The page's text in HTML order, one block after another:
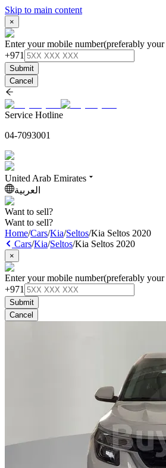
Skip to main content
×
Enter your mobile number(preferably
+971
Submit
Cancel
Service Hotline
04-7093001
United Arab Emirates
العربية
Want to sell?
Want to sell?
Home/Cars/Kia/Seltos/Kia Seltos 2020
Cars/Kia/Seltos/Kia Seltos 2020
×
Enter your mobile number(preferably
+971
Submit
Cancel